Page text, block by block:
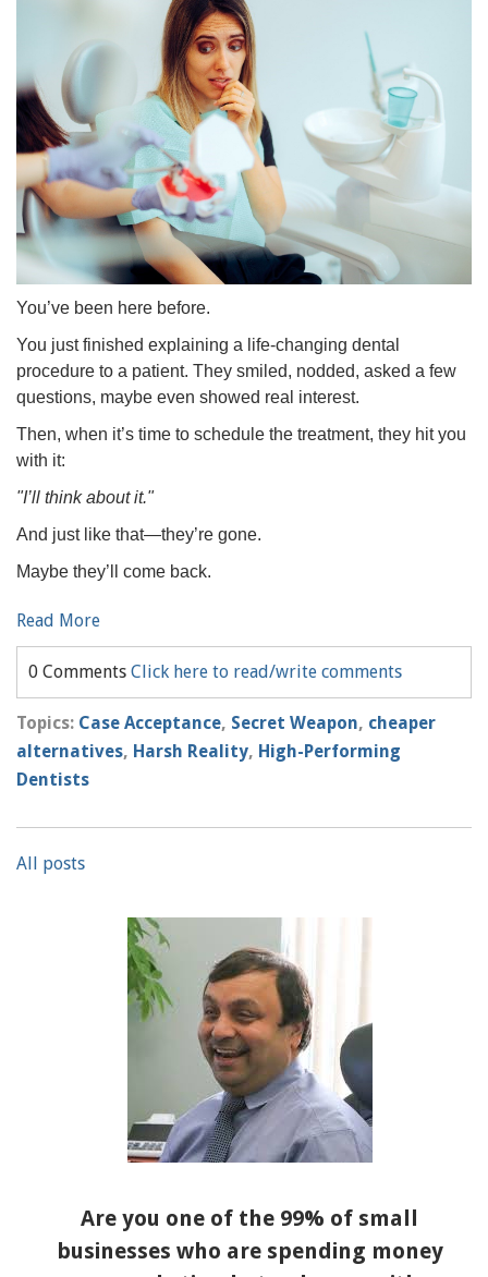
You’ve been here before.
You just finished explaining a life-changing dental
procedure to a patient. They smiled, nodded, asked a few
questions, maybe even showed real interest.
Then, when it’s time to schedule the treatment, they hit you
with it:
"I’ll think about it."
And just like that—they’re gone.
Maybe they’ll come back.
Read More
0 Comments Click here to read/write comments
Topics: Case Acceptance, Secret Weapon, cheaper
alternatives, Harsh Reality, High-Performing
Dentists
All posts
Are you one of the 99% of small
businesses who are spending money